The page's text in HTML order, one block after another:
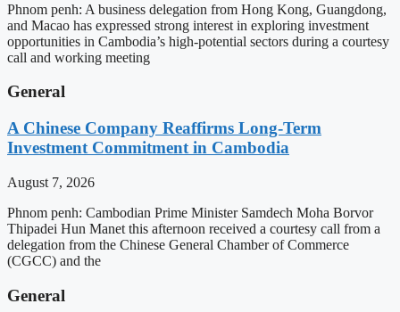
Phnom penh: A business delegation from Hong Kong, Guangdong,
and Macao has expressed strong interest in exploring investment
opportunities in Cambodia’s high-potential sectors during a courtesy
call and working meeting
General
A Chinese Company Reaffirms Long-Term
Investment Commitment in Cambodia
August 7, 2026
Phnom penh: Cambodian Prime Minister Samdech Moha Borvor
Thipadei Hun Manet this afternoon received a courtesy call from a
delegation from the Chinese General Chamber of Commerce
(CGCC) and the
General